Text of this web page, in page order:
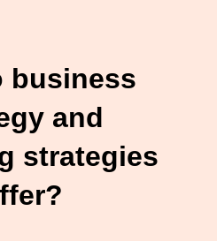
business
and
strategies